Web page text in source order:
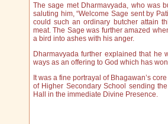
The sage met Dharmavyada, who was
saluting him, “Welcome Sage sent by
could such an ordinary butcher attain
meat. The Sage was further amazed
a bird into ashes with his anger.
Dharmavyada further explained that
ways as an offering to God which has
It was a fine portrayal of Bhagawan’s
of Higher Secondary School sending
Hall in the immediate Divine Presence.